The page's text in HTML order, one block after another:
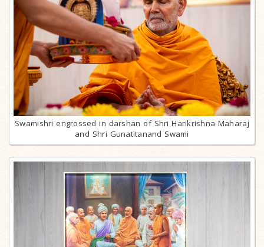
Swamishri engrossed in darshan of Shri Harikrishna Maharaj
and Shri Gunatitanand Swami